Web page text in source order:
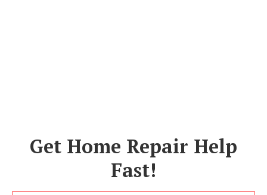
Get Home Repair Help
Fast!